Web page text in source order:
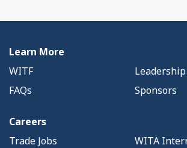
Learn More
WITF
Leadership
FAQs
Sponsors
Careers
Trade Jobs
WITA